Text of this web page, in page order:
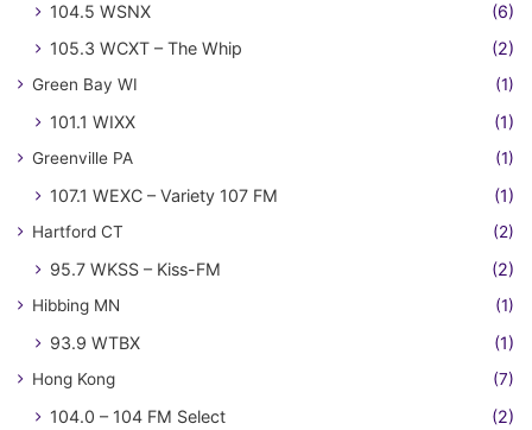
104.5 WSNX
(6)
105.3 WCXT – The Whip
(2)
Green Bay WI (1)
101.1 WIXX (1)
Greenville PA (1)
107.1 WEXC – Variety 107 FM (1)
Hartford CT (2)
95.7 WKSS – Kiss-FM (2)
Hibbing MN (1)
93.9 WTBX (1)
Hong Kong (7)
104.0 – 104 FM Select
(2)